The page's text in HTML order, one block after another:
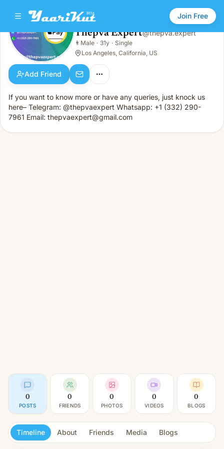
Join Free
Thepva Expert
Male · 31y · Single
Thepva Expert@thepva.expert
👨 Male · 31y · Single
Los Angeles, California, US
Add Friend
If you want to know more or have any queries, just knock us
here– Telegram: @thepvaexpert Whatsapp: +1 (332) 290-
7961 Email: thepvaexpert@gmail.com
0
POSTS
0
FRIENDS
0
PHOTOS
0
VIDEOS
0
BLOGS
Timeline About Friends Media Blogs